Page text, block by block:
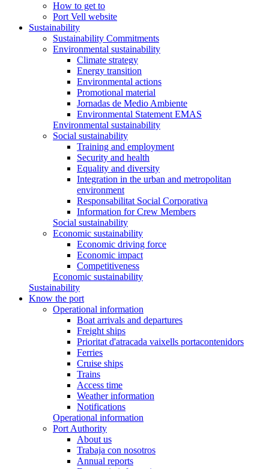
How to get to
Port Vell website
Sustainability
Sustainability Commitments
Environmental sustainability
Climate strategy
Energy transition
Environmental actions
Promotional material
Jornadas de Medio Ambiente
Environmental Statement EMAS
Environmental sustainability
Social sustainability
Training and employment
Security and health
Equality and diversity
Integration in the urban and metropolitan
environment
Responsabilitat Social Corporativa
Information for Crew Members
Social sustainability
Economic sustainability
Economic driving force
Economic impact
Competitiveness
Economic sustainability
Sustainability
Know the port
Operational information
Boat arrivals and departures
Freight ships
Prioritat d'atracada vaixells portacontenidors
Ferries
Cruise ships
Trains
Access time
Weather information
Notifications
Operational information
Port Authority
About us
Trabaja con nosotros
Annual reports